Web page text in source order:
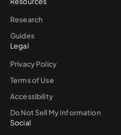
Research
Guides
Legal
Privacy Policy
Terms of Use
Accessibility
Do Not Sell My Information
Social